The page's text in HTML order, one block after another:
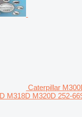
Caterpillar
M318D M320D 252-